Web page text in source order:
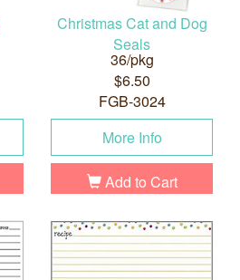
Christmas Cat and Dog
Seals
36/pkg
$6.50
FGB-3024
More Info
Add to Cart